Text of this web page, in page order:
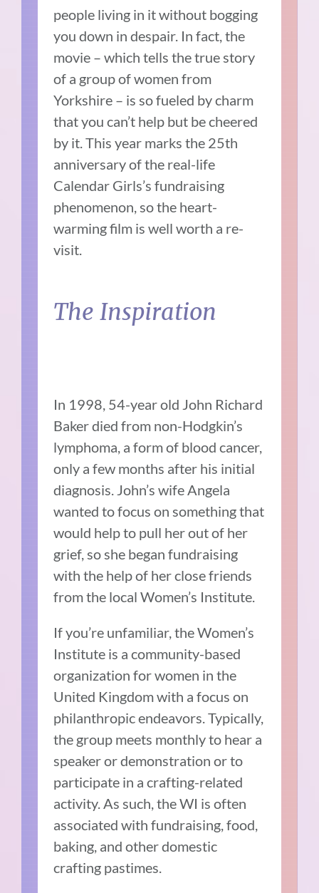
people living in it without bogging
you down in despair. In fact, the
movie – which tells the true story
of a group of women from
Yorkshire – is so fueled by charm
that you can’t help but be cheered
by it. This year marks the 25th
anniversary of the real-life
Calendar Girls’s fundraising
phenomenon, so the heart-
warming film is well worth a re-
visit.
The Inspiration
In 1998, 54-year old John Richard
Baker died from non-Hodgkin’s
lymphoma, a form of blood cancer,
only a few months after his initial
diagnosis. John’s wife Angela
wanted to focus on something that
would help to pull her out of her
grief, so she began fundraising
with the help of her close friends
from the local Women’s Institute.
If you’re unfamiliar, theWomen’s
Institute is a community-based
organization for women in the
United Kingdom with a focus on
philanthropic endeavors. Typically,
the group meets monthly to hear a
speaker or demonstration or to
participate in a crafting-related
activity. As such, the WI is often
associated with fundraising, food,
baking, and other domestic
crafting pastimes.